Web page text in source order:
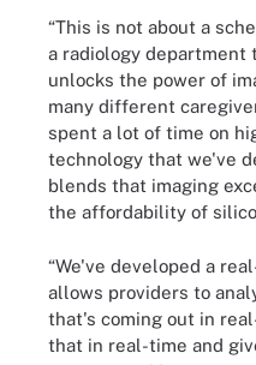
“This is not about a
a radiology department
unlocks the power of
many different
spent a lot of time on
technology that we've
blends that imaging
the affordability of
“We've developed a
allows providers to
that's coming out in
that in real-time and